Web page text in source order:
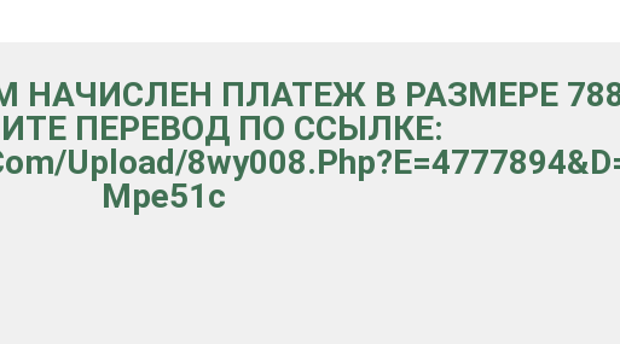
НАЧИСЛЕН ПЛАТЕЖ В РАЗМЕРЕ
ПЕРЕВОД ПО ССЫЛКЕ:
upload/
Mpe51c